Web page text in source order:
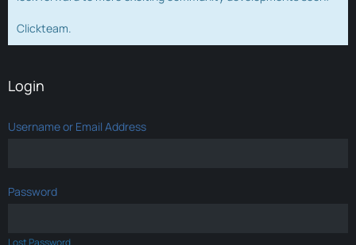
Clickteam.
Login
Username or Email Address
Password
Lost Password